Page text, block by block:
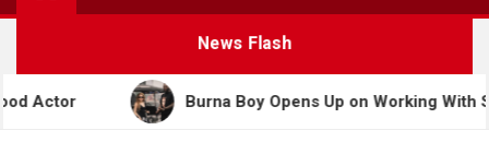
News Flash
Burna Boy Opens Up on Working With Shakira for